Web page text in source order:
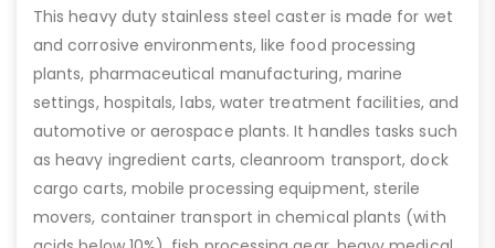
This heavy duty stainless steel caster is made for wet
and corrosive environments, like food processing
plants, pharmaceutical manufacturing, marine
settings, hospitals, labs, water treatment facilities, and
automotive or aerospace plants. It handles tasks such
as heavy ingredient carts, cleanroom transport, dock
cargo carts, mobile processing equipment, sterile
movers, container transport in chemical plants (with